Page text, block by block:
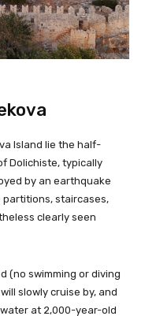
Island lie the half-
Dolichiste, typically
by an earthquake
partitions, staircases,
clearly seen
(no swimming or diving
slowly cruise by, and
at 2,000-year-old